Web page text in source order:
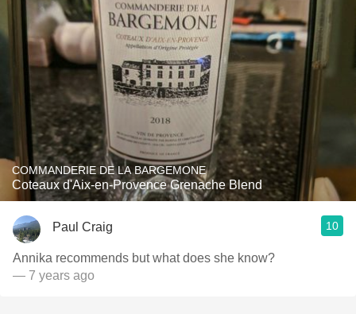
COMMANDERIE DE LA BARGEMONE
Coteaux d'Aix-en-Provence Grenache Blend
Paul Craig 10
Annika recommends but what does she know?
— 7 years ago